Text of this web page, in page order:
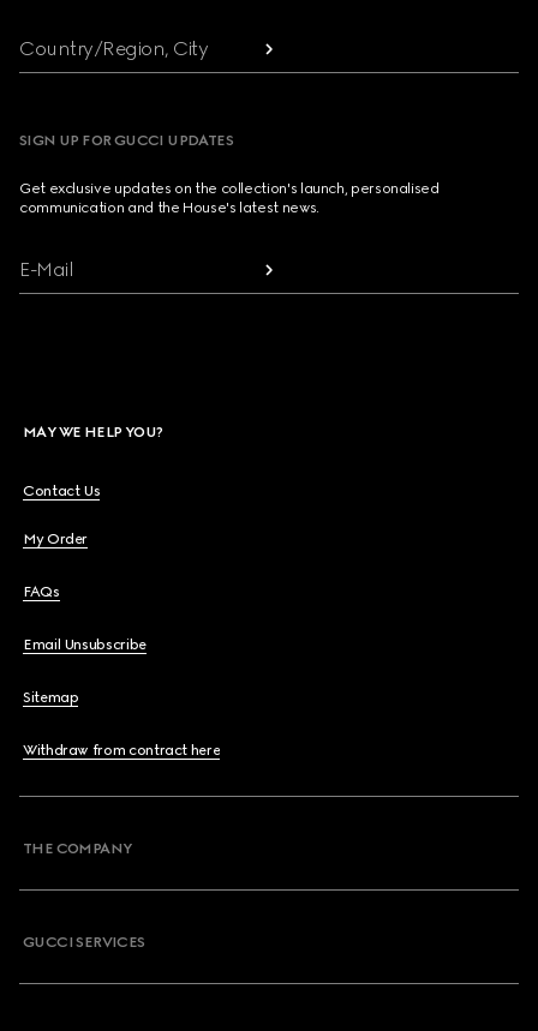
Country/Region, City
SIGN UP FOR GUCCI UPDATES
Get exclusive updates on the collection's launch, personalised
communication and the House's latest news.
E-Mail
MAY WE HELP YOU?
Contact Us
My Order
FAQs
Email Unsubscribe
Sitemap
Withdraw from contract here
THE COMPANY
GUCCI SERVICES